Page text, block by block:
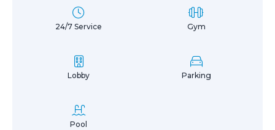
24/7 Service Gym
Lobby Parking
Pool